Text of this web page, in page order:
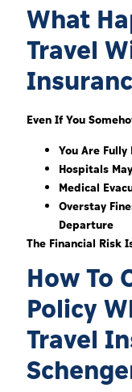
What
Travel
Even If You
You Are
Hospitals
Medical
Overstay
Departure
The Financial Risk
How To
Policy
Travel